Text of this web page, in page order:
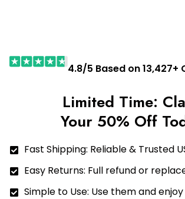
4.8/5 Based on 13,427+
Limited Time:
Your 50% Off
Fast Shipping: Reliable & Trusted
Easy Returns: Full refund or
Simple to Use: Use them and enjoy